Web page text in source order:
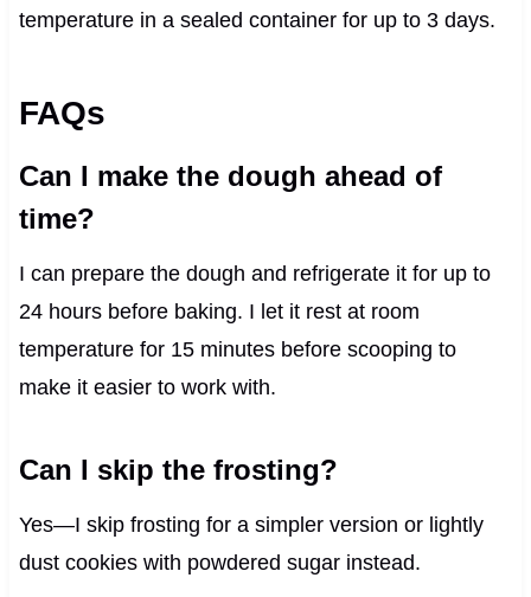
temperature in a sealed container for up to 3 days.
FAQs
Can I make the dough ahead of
time?
I can prepare the dough and refrigerate it for up to
24 hours before baking. I let it rest at room
temperature for 15 minutes before scooping to
make it easier to work with.
Can I skip the frosting?
Yes—I skip frosting for a simpler version or lightly
dust cookies with powdered sugar instead.